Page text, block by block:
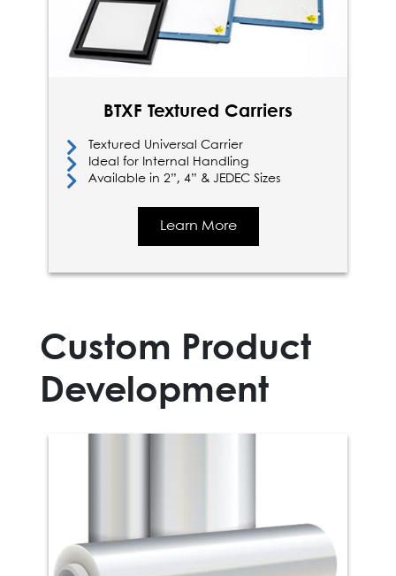
BTXF Textured Carriers
Textured Universal Carrier
Ideal for Internal Handling
Available in 2”, 4” & JEDEC Sizes
Learn More
Custom Product
Development